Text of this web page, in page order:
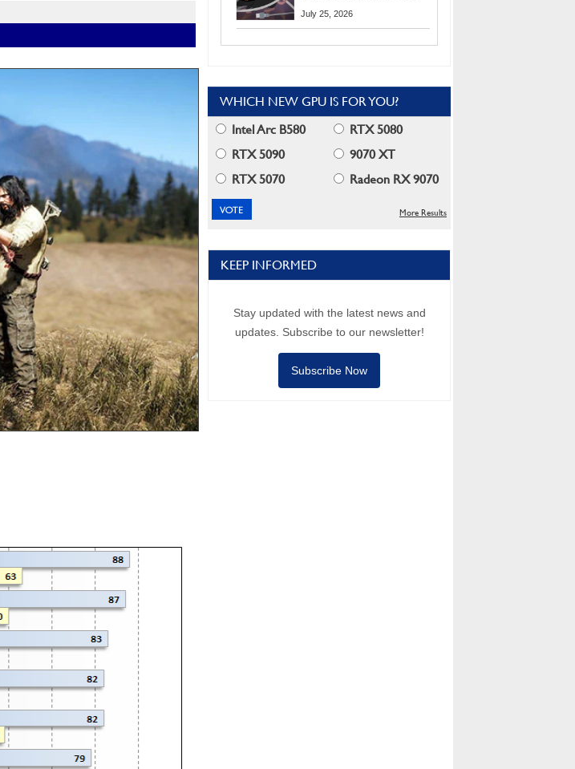
Chrome And Edge
July 25, 2026
WHICH NEW GPU IS FOR YOU?
Intel Arc B580
RTX 5080
RTX 5090
9070 XT
RTX 5070
Radeon RX 9070
More Results
KEEP INFORMED
Stay updated with the latest news and
updates. Subscribe to our newsletter!
Subscribe Now